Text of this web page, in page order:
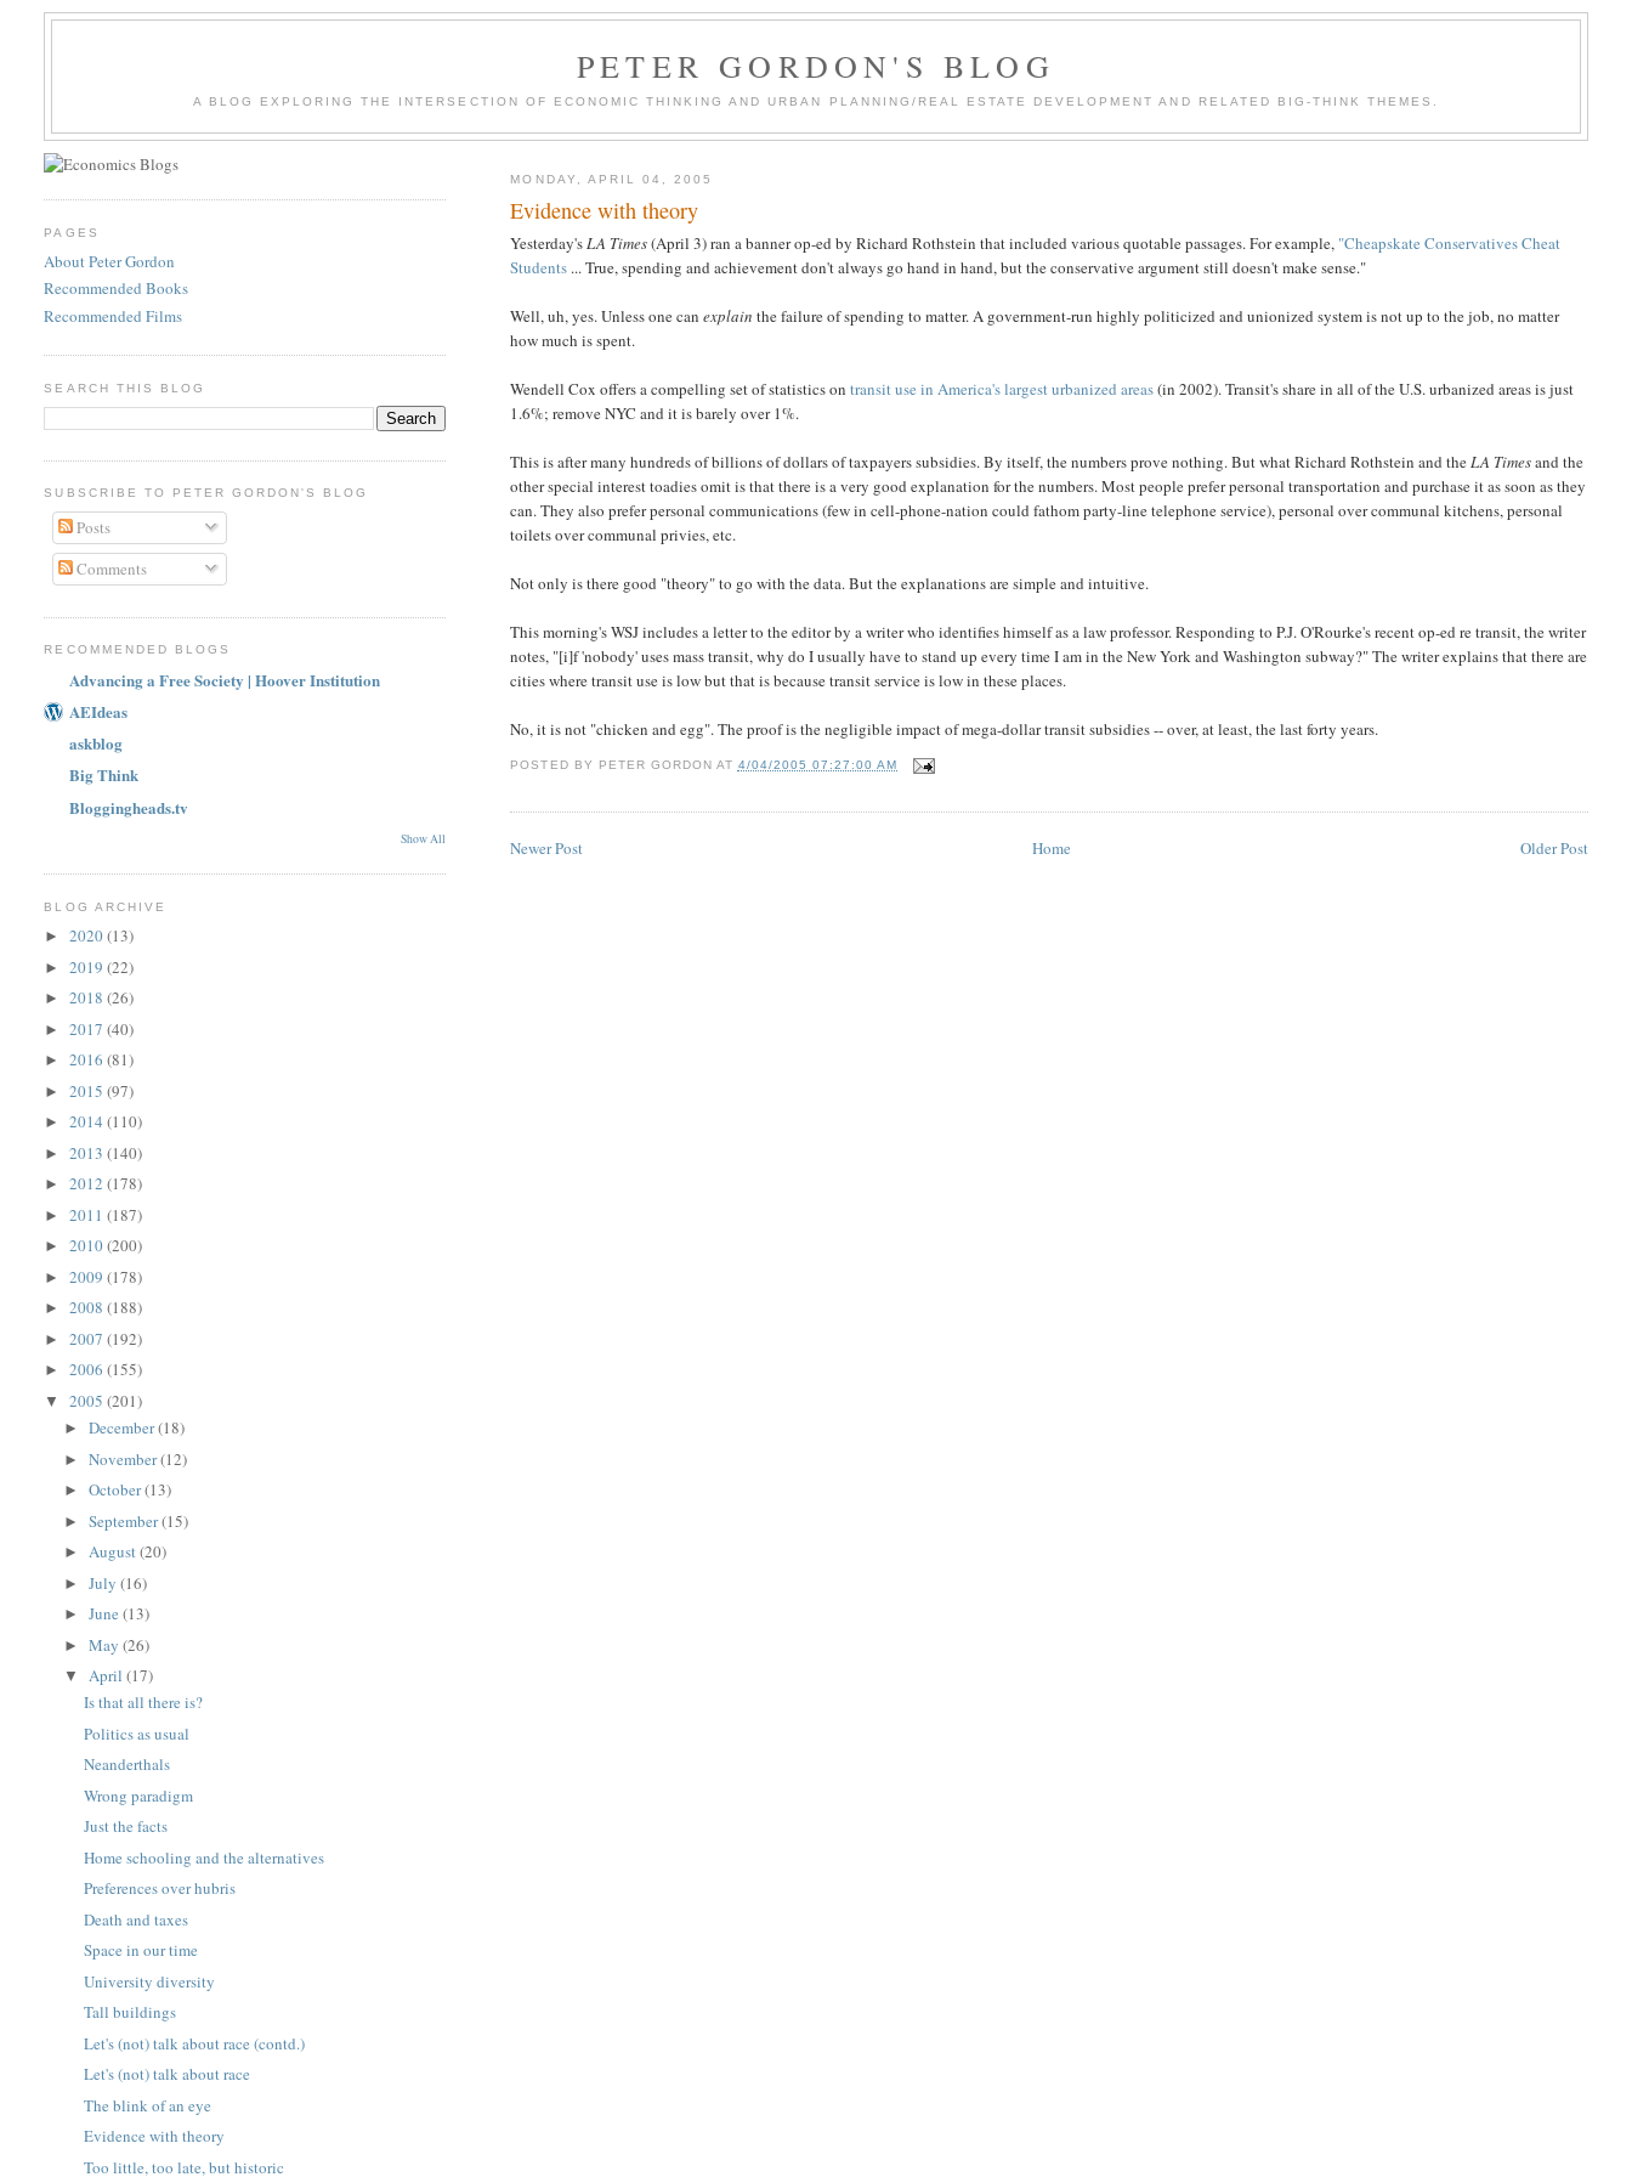
PETER GORDON'S BLOG
A BLOG EXPLORING THE INTERSECTION OF ECONOMIC THINKING AND URBAN PLANNING/REAL ESTATE DEVELOPMENT AND RELATED BIG-THINK THEMES.
MONDAY, APRIL 04, 2005
Evidence with theory
Yesterday'sLA Times(April 3) ran a banner op-ed by Richard Rothstein that included various quotable passages. For example, "Cheapskate Conservatives Cheat
Students ... True, spending and achievement don't always go hand in hand, but the conservative argument still doesn't make sense."
Well, uh, yes. Unless one canexplain the failure of spending to matter. A government-run highly politicized and unionized system is not up to the job, no matter
how much is spent.
Wendell Cox offers a compelling set of statistics ontransit use in America's largest urbanized areas(in 2002). Transit's share in all of the U.S. urbanized areas is just
1.6%; remove NYC and it is barely over 1%.
This is after many hundreds of billions of dollars of taxpayers subsidies. By itself, the numbers prove nothing. But what Richard Rothstein and theLA Timesand the
other special interest toadies omit is that there is a very good explanation for the numbers. Most people prefer personal transportation and purchase it as soon as they
can. They also prefer personal communications (few in cell-phone-nation could fathom party-line telephone service), personal over communal kitchens, personal
toilets over communal privies, etc.
Not only is there good "theory" to go with the data. But the explanations are simple and intuitive.
This morning's WSJ includes a letter to the editor by a writer who identifies himself as a law professor. Responding to P.J. O'Rourke's recent op-ed re transit, the writer
notes, "[i]f 'nobody' uses mass transit, why do I usually have to stand up every time I am in the New York and Washington subway?" The writer explains that there are
cities where transit use is low but that is because transit service is low in these places.
No, it is not "chicken and egg". The proof is the negligible impact of mega-dollar transit subsidies -- over, at least, the last forty years.
POSTED BY PETER GORDON AT 4/04/2005 07:27:00 AM
Newer Post Older Post
Home
PAGES
About Peter Gordon
Recommended Books
Recommended Films
SEARCH THIS BLOG
SUBSCRIBE TO PETER GORDON'S BLOG
Posts
Comments
RECOMMENDED BLOGS
Advancing a Free Society | Hoover Institution
AEIdeas
askblog
Big Think
Bloggingheads.tv
Show All
BLOG ARCHIVE
►2020(13)
►2019(22)
►2018(26)
►2017(40)
►2016(81)
►2015(97)
►2014(110)
►2013(140)
►2012(178)
►2011(187)
►2010(200)
►2009(178)
►2008(188)
►2007(192)
►2006(155)
▼2005(201)
►December(18)
►November(12)
►October(13)
►September(15)
►August(20)
►July(16)
►June(13)
►May(26)
▼April(17)
Is that all there is?
Politics as usual
Neanderthals
Wrong paradigm
Just the facts
Home schooling and the alternatives
Preferences over hubris
Death and taxes
Space in our time
University diversity
Tall buildings
Let's (not) talk about race (contd.)
Let's (not) talk about race
The blink of an eye
Evidence with theory
Too little, too late, but historic